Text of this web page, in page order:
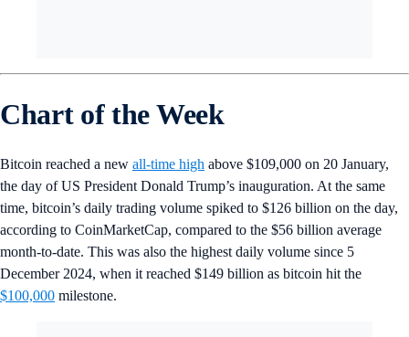
Chart of the Week
Bitcoin reached a new all-time high above $109,000 on 20 January,
the day of US President Donald Trump’s inauguration. At the same
time, bitcoin’s daily trading volume spiked to $126 billion on the day,
according to CoinMarketCap, compared to the $56 billion average
month-to-date. This was also the highest daily volume since 5
December 2024, when it reached $149 billion as bitcoin hit the
$100,000 milestone.